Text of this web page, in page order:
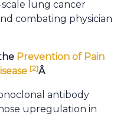
scale lung cancer
combating physician
Prevention of Pain
[2]Â
antibody
upregulation in